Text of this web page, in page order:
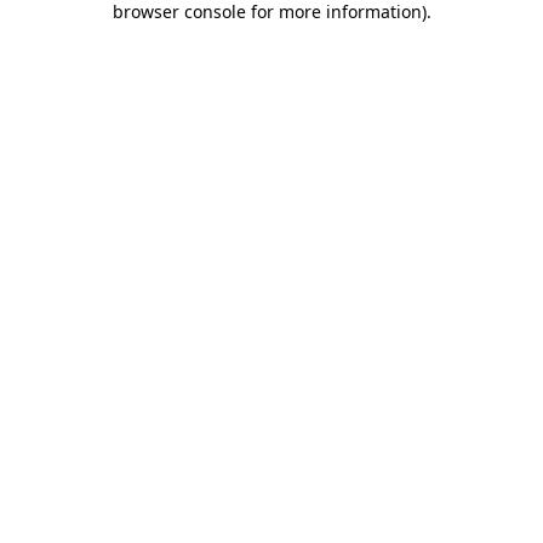
browser console for more information).